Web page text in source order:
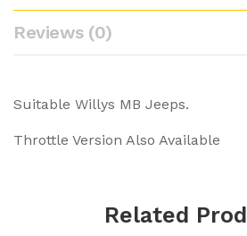
Reviews (0)
Suitable Willys MB Jeeps.
Throttle Version Also Available
Related